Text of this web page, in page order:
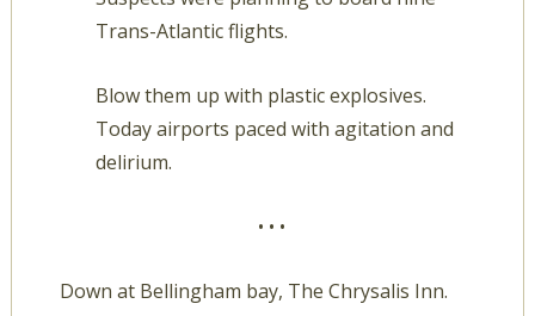
Trans-Atlantic flights.
Blow them up with plastic explosives.
Today airports paced with agitation and
delirium.
• • •
Down at Bellingham bay, The Chrysalis Inn.